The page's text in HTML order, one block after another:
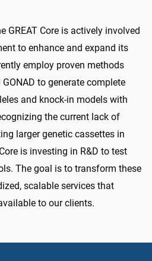
GREAT Core is actively involved
to enhance and expand its
employ proven methods
to generate complete
and knock-in models with
the current lack of
larger genetic cassettes in
is investing in R&D to test
The goal is to transform these
scalable services that
to our clients.